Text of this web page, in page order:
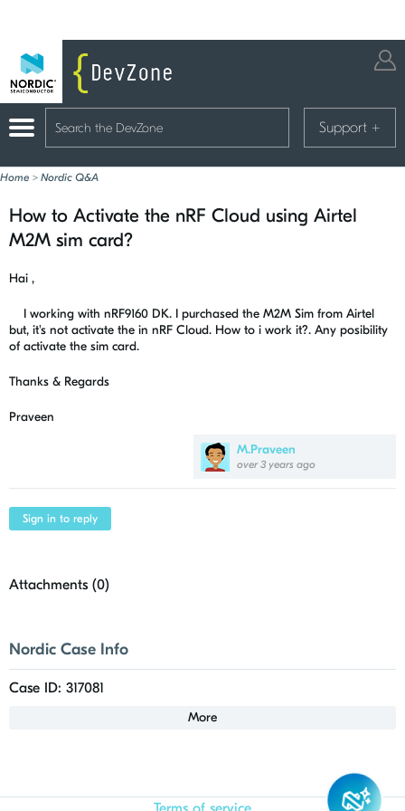
Support +
Home > Nordic Q&A
How to Activate the nRF Cloud using Airtel
M2M sim card?
M.Praveen
over 3 years ago
Hai ,
I working with nRF9160 DK. I purchased the M2M Sim from Airtel
but, it's not activate the in nRF Cloud. How to i work it?. Any posibility
of activate the sim card.
Thanks & Regards
Praveen
Sign in to reply
Attachments (0)
Nordic Case Info
Case ID: 317081
More